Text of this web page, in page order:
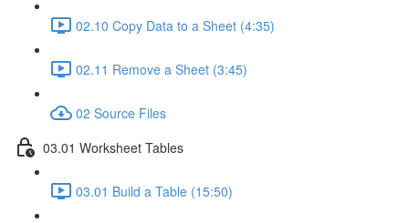
02.10 Copy Data to a Sheet (4:35)
02.11 Remove a Sheet (3:45)
02 Source Files
03.01 Worksheet Tables
03.01 Build a Table (15:50)